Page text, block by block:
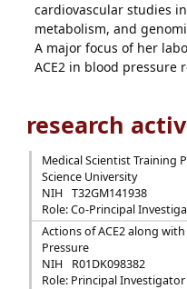
cardiovascular studies
metabolism, and
A major focus of her
ACE2 in blood pressure
research
Medical Scientist Training
Science University
NIH
T32GM141938
Role: Co-Principal
Actions of ACE2 along
Pressure
NIH
R01DK098382
Role: Principal Investigator